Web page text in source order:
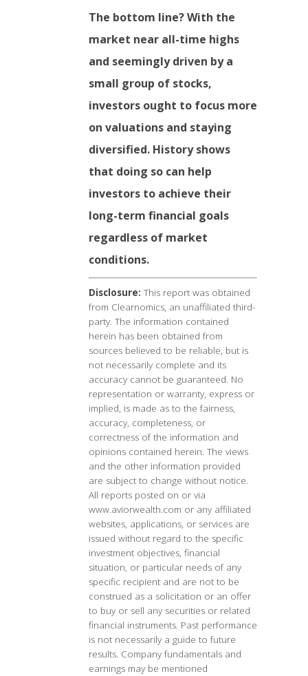
The bottom line? With the
market near all-time highs
and seemingly driven by a
small group of stocks,
investors ought to focus more
on valuations and staying
diversified. History shows
that doing so can help
investors to achieve their
long-term financial goals
regardless of market
conditions.
Disclosure: This report was obtained
from Clearnomics, an unaffiliated third-
party. The information contained
herein has been obtained from
sources believed to be reliable, but is
not necessarily complete and its
accuracy cannot be guaranteed. No
representation or warranty, express or
implied, is made as to the fairness,
accuracy, completeness, or
correctness of the information and
opinions contained herein. The views
and the other information provided
are subject to change without notice.
All reports posted on or via
www.aviorwealth.com or any affiliated
websites, applications, or services are
issued without regard to the specific
investment objectives, financial
situation, or particular needs of any
specific recipient and are not to be
construed as a solicitation or an offer
to buy or sell any securities or related
financial instruments. Past performance
is not necessarily a guide to future
results. Company fundamentals and
earnings may be mentioned